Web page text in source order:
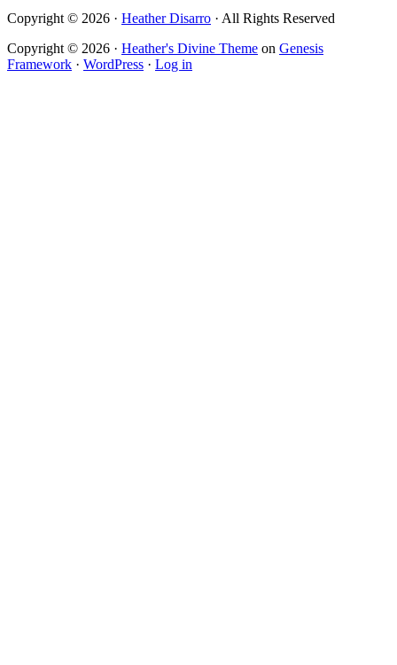
Copyright © 2026 · Heather Disarro · All Rights Reserved
Copyright © 2026 · Heather's Divine Theme on Genesis
Framework · WordPress · Log in